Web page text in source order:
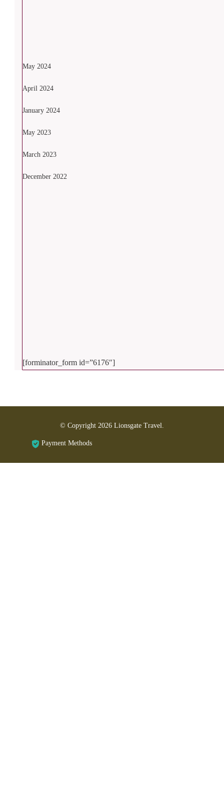
May 2024
April 2024
January 2024
May 2023
March 2023
December 2022
[forminator_form id=”6176″]
© Copyright 2026 Lionsgate Travel.
Payment Methods